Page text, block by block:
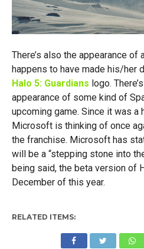
There’s also the appearance of
happens to have made his/her
Halo 5: Guardians logo.
appearance of some kind of
upcoming game. Since it was a
Microsoft is thinking of once
the franchise. Microsoft has
will be a “stepping stone into
being said, the beta version of
December of this year.
RELATED ITEMS: